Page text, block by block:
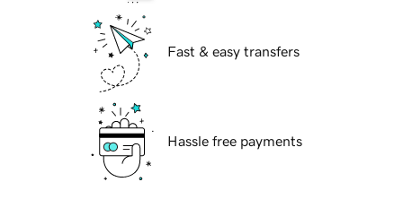
Fast & easy transfers
Hassle free payments